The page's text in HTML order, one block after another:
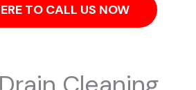
TO CALL US NOW